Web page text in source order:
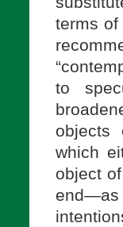
terms
to
objects
which
object